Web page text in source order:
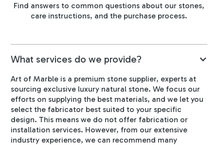
Find answers to common questions about our stones,
care instructions, and the purchase process.
What services do we provide?
Art of Marble is a premium stone supplier, experts at
sourcing exclusive luxury natural stone. We focus our
efforts on supplying the best materials, and we let you
select the fabricator best suited to your specific
design. This means we do not offer fabrication or
installation services. However, from our extensive
industry experience, we can recommend many